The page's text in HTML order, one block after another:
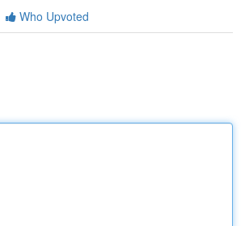
Who Upvoted